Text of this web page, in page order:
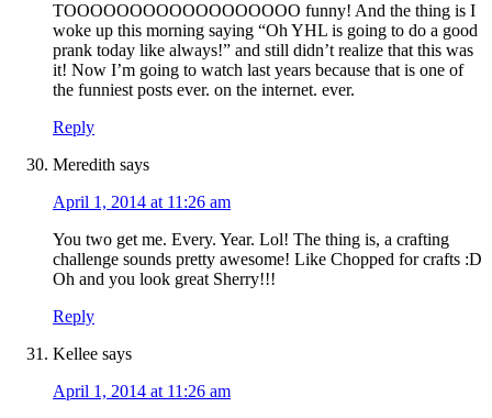
TOOOOOOOOOOOOOOOOOO funny! And the thing is I
woke up this morning saying “Oh YHL is going to do a good
prank today like always!” and still didn’t realize that this was
it! Now I’m going to watch last years because that is one of
the funniest posts ever. on the internet. ever.
Reply
Meredith says
April 1, 2014 at 11:26 am
You two get me. Every. Year. Lol! The thing is, a crafting
challenge sounds pretty awesome! Like Chopped for crafts :D
Oh and you look great Sherry!!!
Reply
Kellee says
April 1, 2014 at 11:26 am